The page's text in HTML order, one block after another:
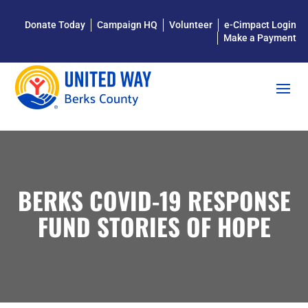
Donate Today Campaign HQ Volunteer
e-Cimpact Login
Make a Payment
BERKS COVID-19 RESPONSE
FUND STORIES OF HOPE